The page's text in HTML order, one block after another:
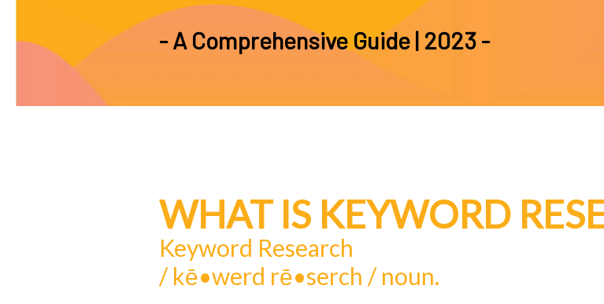
- A Comprehensive Guide | 2023 -
WHAT IS KEYWORD
Keyword Research
/ kē•werd rē•serch / noun.